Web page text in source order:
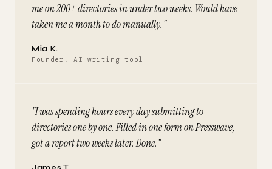
me on 200+ directories in under two weeks. Would have
taken me a month to do manually."
Mia K.
Founder, AI writing tool
"I was spending hours every day submitting to
directories one by one. Filled in one form on Presswave,
got a report two weeks later. Done."